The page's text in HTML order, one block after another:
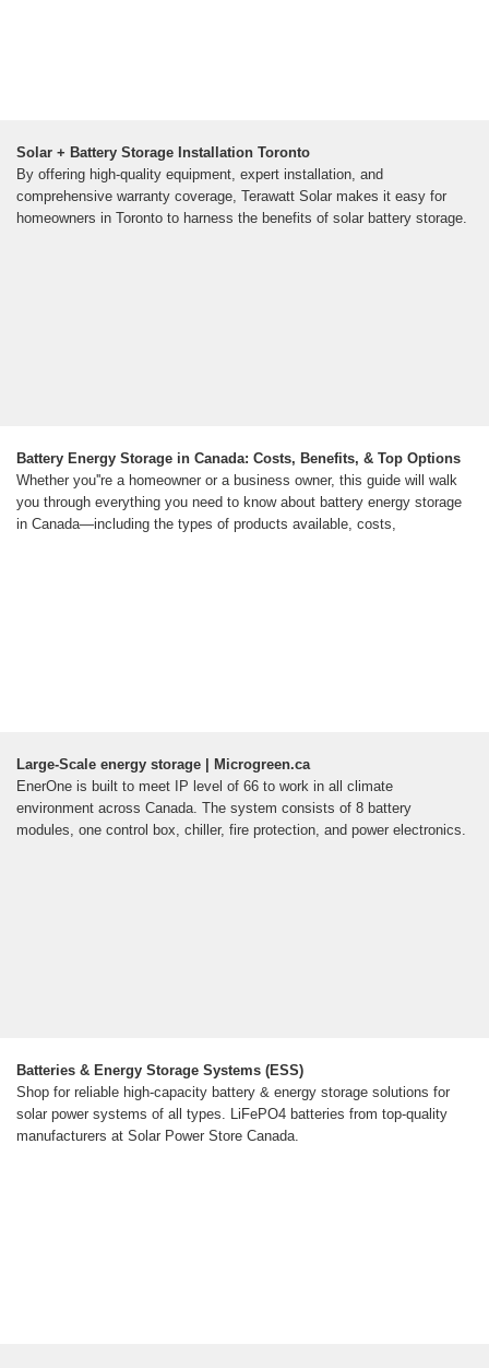
Solar + Battery Storage Installation Toronto
By offering high-quality equipment, expert installation, and
comprehensive warranty coverage, Terawatt Solar makes it easy for
homeowners in Toronto to harness the benefits of solar battery storage.
Battery Energy Storage in Canada: Costs, Benefits, & Top Options
Whether you''re a homeowner or a business owner, this guide will walk
you through everything you need to know about battery energy storage
in Canada—including the types of products available, costs,
Large-Scale energy storage | Microgreen.ca
EnerOne is built to meet IP level of 66 to work in all climate
environment across Canada. The system consists of 8 battery
modules, one control box, chiller, fire protection, and power electronics.
Batteries & Energy Storage Systems (ESS)
Shop for reliable high-capacity battery & energy storage solutions for
solar power systems of all types. LiFePO4 batteries from top-quality
manufacturers at Solar Power Store Canada.